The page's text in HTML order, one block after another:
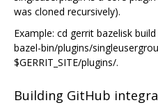
was cloned recursively).
Example: cd gerrit bazelisk
bazel-bin/plugins/
$GERRIT_SITE/plugins/.
Building GitHub